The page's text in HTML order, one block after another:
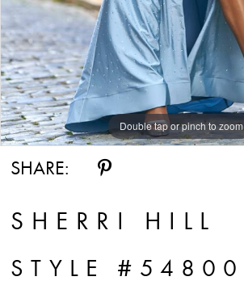
Double tap or pinch to zoom
Double tap or pinch to zoom
Double tap or pinch to zoom
SHARE:
SHERRI HILL
STYLE #54800